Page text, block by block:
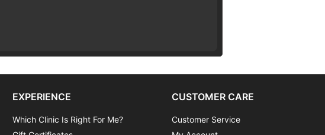
EXPERIENCE
Which Clinic Is Right For Me?
CUSTOMER CARE
Customer Service